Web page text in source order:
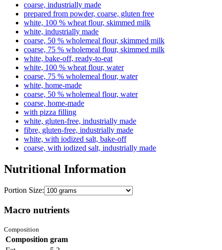
coarse, industrially made
prepared from powder, coarse, gluten free
white, 100 % wheat flour, skimmed milk
white, industrially made
coarse, 50 % wholemeal flour, skimmed milk
coarse, 75 % wholemeal flour, skimmed milk
white, bake-off, ready-to-eat
white, 100 % wheat flour, water
coarse, 75 % wholemeal flour, water
white, home-made
coarse, 50 % wholemeal flour, water
coarse, home-made
with pizza filling
white, gluten-free, industrially made
fibre, gluten-free, industrially made
white, with iodized salt, bake-off
coarse, with iodized salt, industrially made
Nutritional Information
Portion Size:
Macro nutrients
Composition
Composition gram